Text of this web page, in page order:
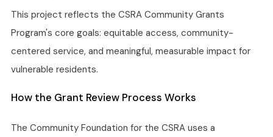
This project reflects the CSRA Community Grants
Program's core goals: equitable access, community-
centered service, and meaningful, measurable impact for
vulnerable residents.
How the Grant Review Process Works
The Community Foundation for the CSRA uses a